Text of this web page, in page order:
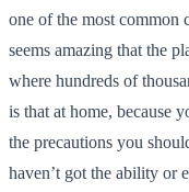
one of the most common
seems amazing that the
where hundreds of
is that at home, because
the precautions you
haven’t got the ability or